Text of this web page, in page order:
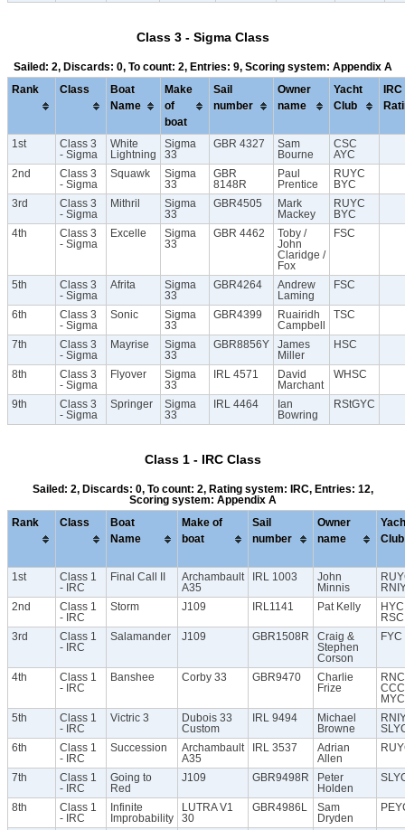
Class 3 - Sigma Class
Sailed: 2, Discards: 0, To count: 2, Entries: 9, Scoring system: Appendix A
Rank Class
Boat
Name
Make
of
boat
Sail
number
Owner
name
Yacht
Club
IRC
1st
Class 3
- Sigma
White
Lightning
Sigma
33
GBR 4327
Sam
Bourne
CSC
AYC
2nd
Class 3
- Sigma
Squawk
Sigma
33
GBR
8148R
Paul
Prentice
RUYC
BYC
3rd
Class 3
- Sigma
Mithril
Sigma
33
GBR4505
Mark
Mackey
RUYC
BYC
4th
Class 3
- Sigma
Excelle
Sigma
33
GBR 4462
Toby /
John
Claridge /
Fox
FSC
5th
Class 3
- Sigma
Afrita
Sigma
33
GBR4264
Andrew
Laming
FSC
6th
Class 3
- Sigma
Sonic
Sigma
33
GBR4399
Ruairidh
Campbell
TSC
7th
Class 3
- Sigma
Mayrise
Sigma
33
GBR8856Y
James
Miller
HSC
8th
Class 3
- Sigma
Flyover
Sigma
33
IRL 4571
David
Marchant
WHSC
9th
Class 3
- Sigma
Springer
Sigma
33
IRL 4464
Ian
Bowring
RStGYC
Class 1 - IRC Class
Sailed: 2, Discards: 0, To count: 2, Rating system: IRC, Entries: 12,
Scoring system: Appendix A
Rank Class
Boat
Name
Make of
boat
Sail
number
Owner
name
Club
1st
Class 1
- IRC
Final Call II
Archambault
A35
IRL 1003
John
Minnis
2nd
Class 1
- IRC
Storm J109 IRL1141 Pat Kelly
HYC
RSC
3rd
Class 1
- IRC
Salamander J109 GBR1508R
Craig &
Stephen
Corson
FYC
4th
Class 1
- IRC
Banshee Corby 33 GBR9470
Charlie
Frize
CCC
MYC
5th
Class 1
- IRC
Victric 3
Dubois 33
Custom
IRL 9494
Michael
Browne
6th
Class 1
- IRC
Succession
Archambault
A35
IRL 3537
Adrian
Allen
7th
Class 1
- IRC
Going to
Red
J109 GBR9498R
Peter
Holden
8th
Class 1
- IRC
Infinite
Improbability
LUTRA V1
30
GBR4986L
Sam
Dryden